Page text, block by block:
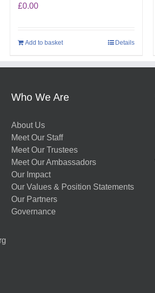
£0.00
Add to basket Details
Who We Are
About Us
Meet Our Staff
Meet Our Trustees
Meet Our Ambassadors
Our Impact
Our Values & Position Statements
Our Partners
Governance